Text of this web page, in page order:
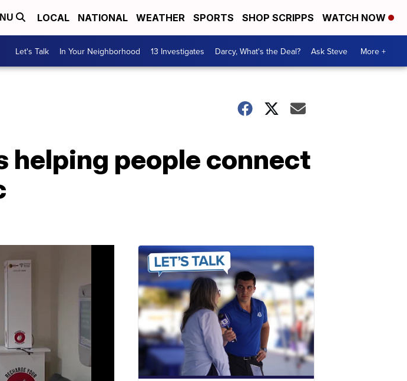
LOCAL NATIONAL WEATHER SPORTS SHOP SCRIPPS WATCH NOW
Let's Talk In Your Neighborhood 13 Investigates Darcy, What's the Deal? Ask Steve More +
people connect